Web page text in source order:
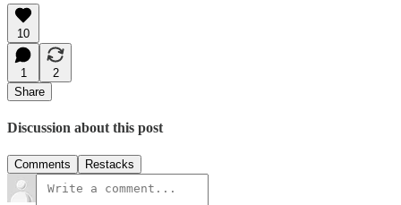
10
1
2
Share
Discussion about this post
Comments Restacks